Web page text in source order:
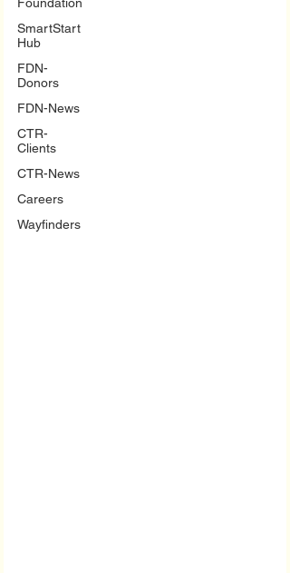
SmartStart
Hub
FDN-
Donors
FDN-News
CTR-
Clients
CTR-News
Careers
Wayfinders